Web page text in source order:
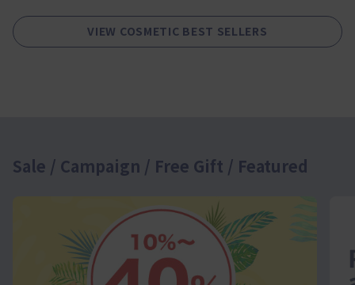
VIEW COSMETIC BEST SELLERS
Sale / Campaign / Free Gift / Featured